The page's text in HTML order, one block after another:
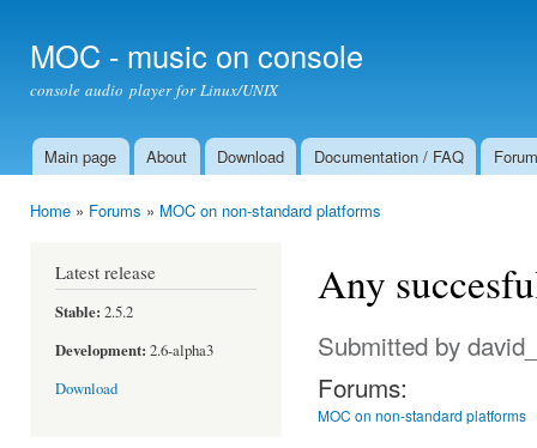
MOC - music on console
console audio player for Linux/UNIX
Main menu
Main page About Download Documentation / FAQ Forum
Home » Forums » MOC on non-standard platforms
Latest release
Stable: 2.5.2
Development: 2.6-alpha3
Download
Any
Submitted by
Forums:
MOC on non-standard platforms